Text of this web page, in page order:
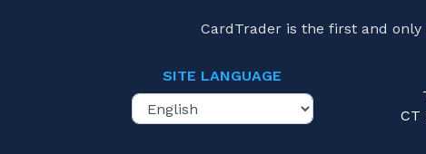
CardTrader is the first and
SITE LANGUAGE
CT